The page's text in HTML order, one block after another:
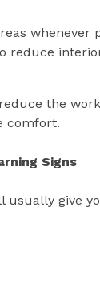
whenever
reduce
the
comfort.
Signs
usually give